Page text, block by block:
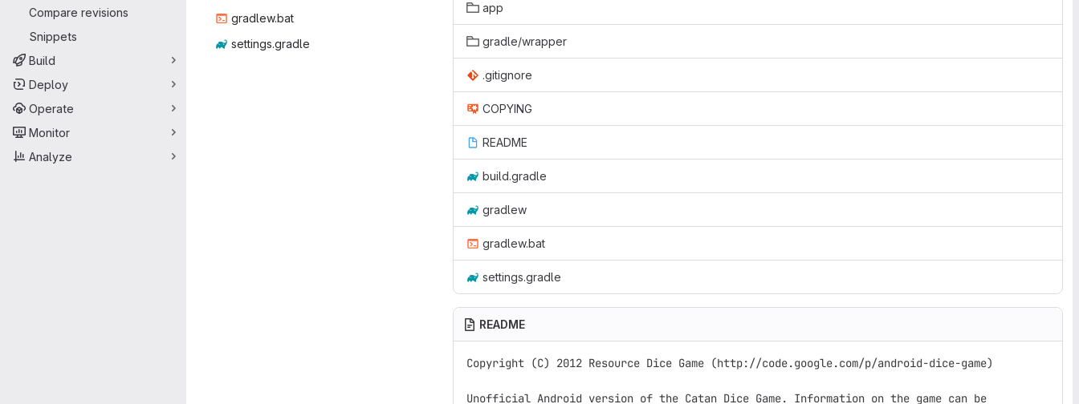
Compare revisions
Snippets
Build
Deploy
Operate
Monitor
Analyze
gradl‎ew.bat‎
setting‎s.gradle‎
app
gradle/wrapper
.gitignore
COPYING
README
build.gradle
gradlew
gradlew.bat
settings.gradle
README
Copyright (C) 2012 Resource Dice Game (http://code.google.com/p/android-dice-game)
Unofficial Android version of the Catan Dice Game. Information on the game can be